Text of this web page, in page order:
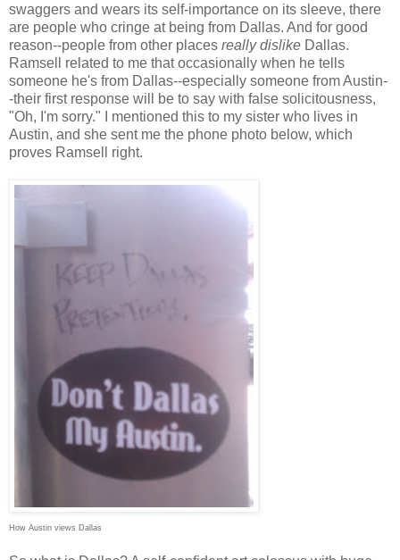
swaggers and wears its self-importance on its sleeve, there
are people who cringe at being from Dallas. And for good
reason--people from other places really dislike Dallas.
Ramsell related to me that occasionally when he tells
someone he's from Dallas--especially someone from Austin-
-their first response will be to say with false solicitousness,
"Oh, I'm sorry." I mentioned this to my sister who lives in
Austin, and she sent me the phone photo below, which
proves Ramsell right.
How Austin views Dallas